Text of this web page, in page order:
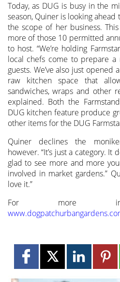
Today, as DUG is busy in the
season, Quiner is looking
the scope of her business.
more of those 10 permitted
to host. “We’re holding
local chefs come to prepare
guests. We’ve also just opened
raw kitchen space that
sandwiches, wraps and other
explained. Both the
DUG kitchen feature produce
other items for the DUG
Quiner declines the
however. “It’s just a category. It
glad to see more and more
involved in market gardens.”
love it.”
For more